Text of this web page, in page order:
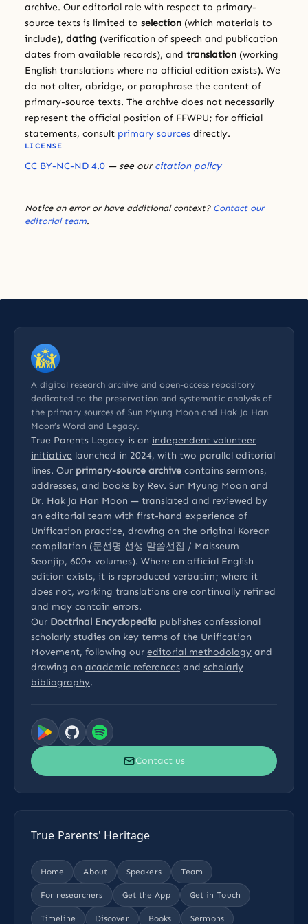
archive. Our editorial role with respect to primary-
source texts is limited to selection (which materials to
include), dating (verification of speech and publication
dates from available records), and translation (working
English translations where no official edition exists). We
do not alter, abridge, or paraphrase the content of
primary-source texts. The archive does not necessarily
represent the official position of FFWPU; for official
statements, consult primary sources directly.
LICENSE
CC BY-NC-ND 4.0 — see ourcitation policy
Notice an error or have additional context? Contact our
editorial team.
A digital research archive and open-access repository
dedicated to the preservation and systematic analysis of
the primary sources of Sun Myung Moon and Hak Ja Han
Moon’s Word and Legacy.
True Parents Legacy is an independent volunteer
initiative launched in 2024, with two parallel editorial
lines. Our primary-source archive contains sermons,
addresses, and books by Rev. Sun Myung Moon and
Dr. Hak Ja Han Moon — translated and reviewed by
an editorial team with first-hand experience of
Unification practice, drawing on the original Korean
compilation (문선명 선생 말씀선집 / Malsseum
Seonjip, 600+ volumes). Where an official English
edition exists, it is reproduced verbatim; where it
does not, working translations are continually refined
and may contain errors.
Our Doctrinal Encyclopedia publishes confessional
scholarly studies on key terms of the Unification
Movement, following our editorial methodology and
drawing on academic references and scholarly
bibliography.
Contact us
True Parents' Heritage
Home About Speakers Team
For researchers Get the App Get in Touch
Timeline Discover Books Sermons